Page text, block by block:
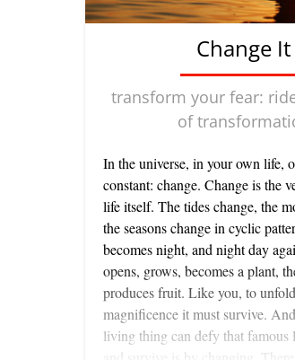
Change It
transform your fear:
of
In the universe, in your own life,
constant: change. Change is the
life itself. The tides change, the
the seasons change in cyclic
becomes night, and night day
opens, grows, becomes a plant,
produces fruit. Like you, to
magnificence it must survive.
living thing can defy that famous